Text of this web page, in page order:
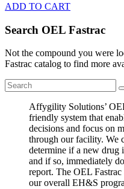
ADD TO CART
Search OEL Fastrac
Not the compound you were
Fastrac catalog to find more
Affygility Solutions’
friendly system that
decisions and focus on
through our facility. We
determine if a new drug
and if so, immediately
report. The OEL
our overall EH&S